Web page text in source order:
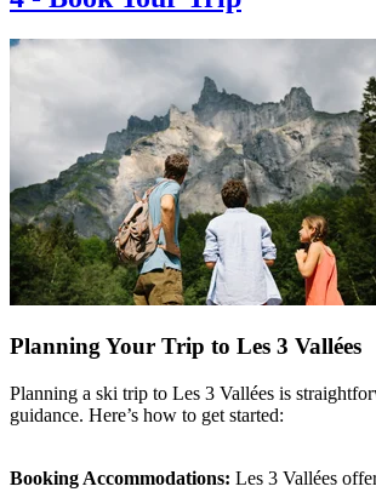
Planning Your Trip to Les 3 Vallées
Planning a ski trip to Les 3 Vallées is
guidance. Here’s how to get started:
Booking Accommodations: Les 3 Vallées